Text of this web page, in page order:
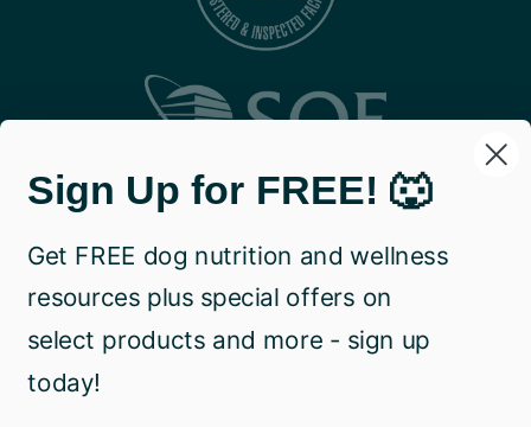
Sign Up for FREE! 🐺
Get FREE dog nutrition and wellness
resources plus special offers on
select products and more - sign up
today!